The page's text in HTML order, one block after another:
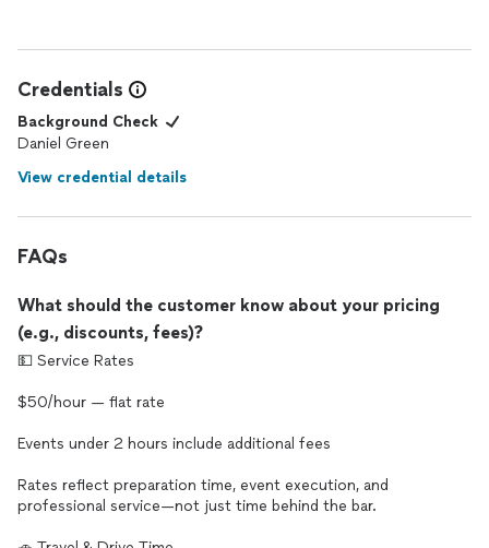
Credentials
Background Check
Daniel Green
View credential details
FAQs
What should the customer know about your pricing
(e.g., discounts, fees)?
💵 Service Rates
$50/hour — flat rate
Events under 2 hours include additional fees
Rates reflect preparation time, event execution, and
professional service—not just time behind the bar.